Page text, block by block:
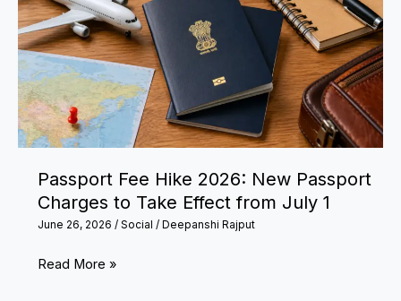
in
Hills
Near
Delhi:
Best
Getaways
Rejuvenate
Your
Mind
and
Passport Fee Hike 2026: New Passport
Charges to Take Effect from July 1
June 26, 2026 / Social / Deepanshi Rajput
Passport
Read More »